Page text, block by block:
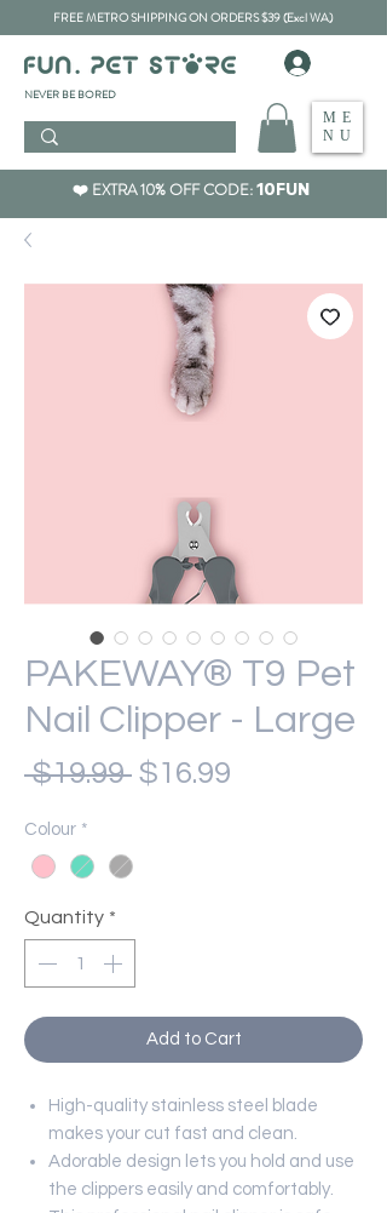
FREE METRO SHIPPING ON ORDERS $39 (Excl WA)
​NEVER BE BORED
ME
NU
❤️ EXTRA 10% OFF CODE:10FUN
PAKEWAY® T9 Pet
Nail Clipper - Large
$19.99 Regular
$16.99
Colour *
Quantity *
Add to Cart
High-quality stainless steel blade
makes your cut fast and clean.
Adorable design lets you hold and use
the clippers easily and comfortably.